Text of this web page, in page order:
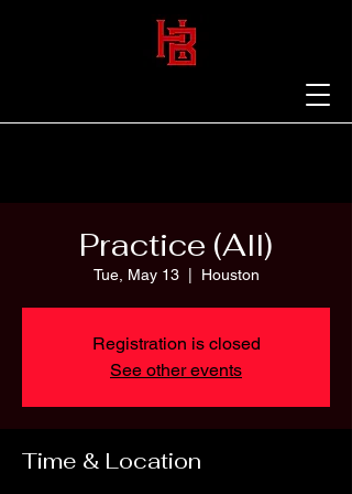
Practice (All)
Tue, May 13
  |
Houston
Registration is closed
See other events
Time & Location